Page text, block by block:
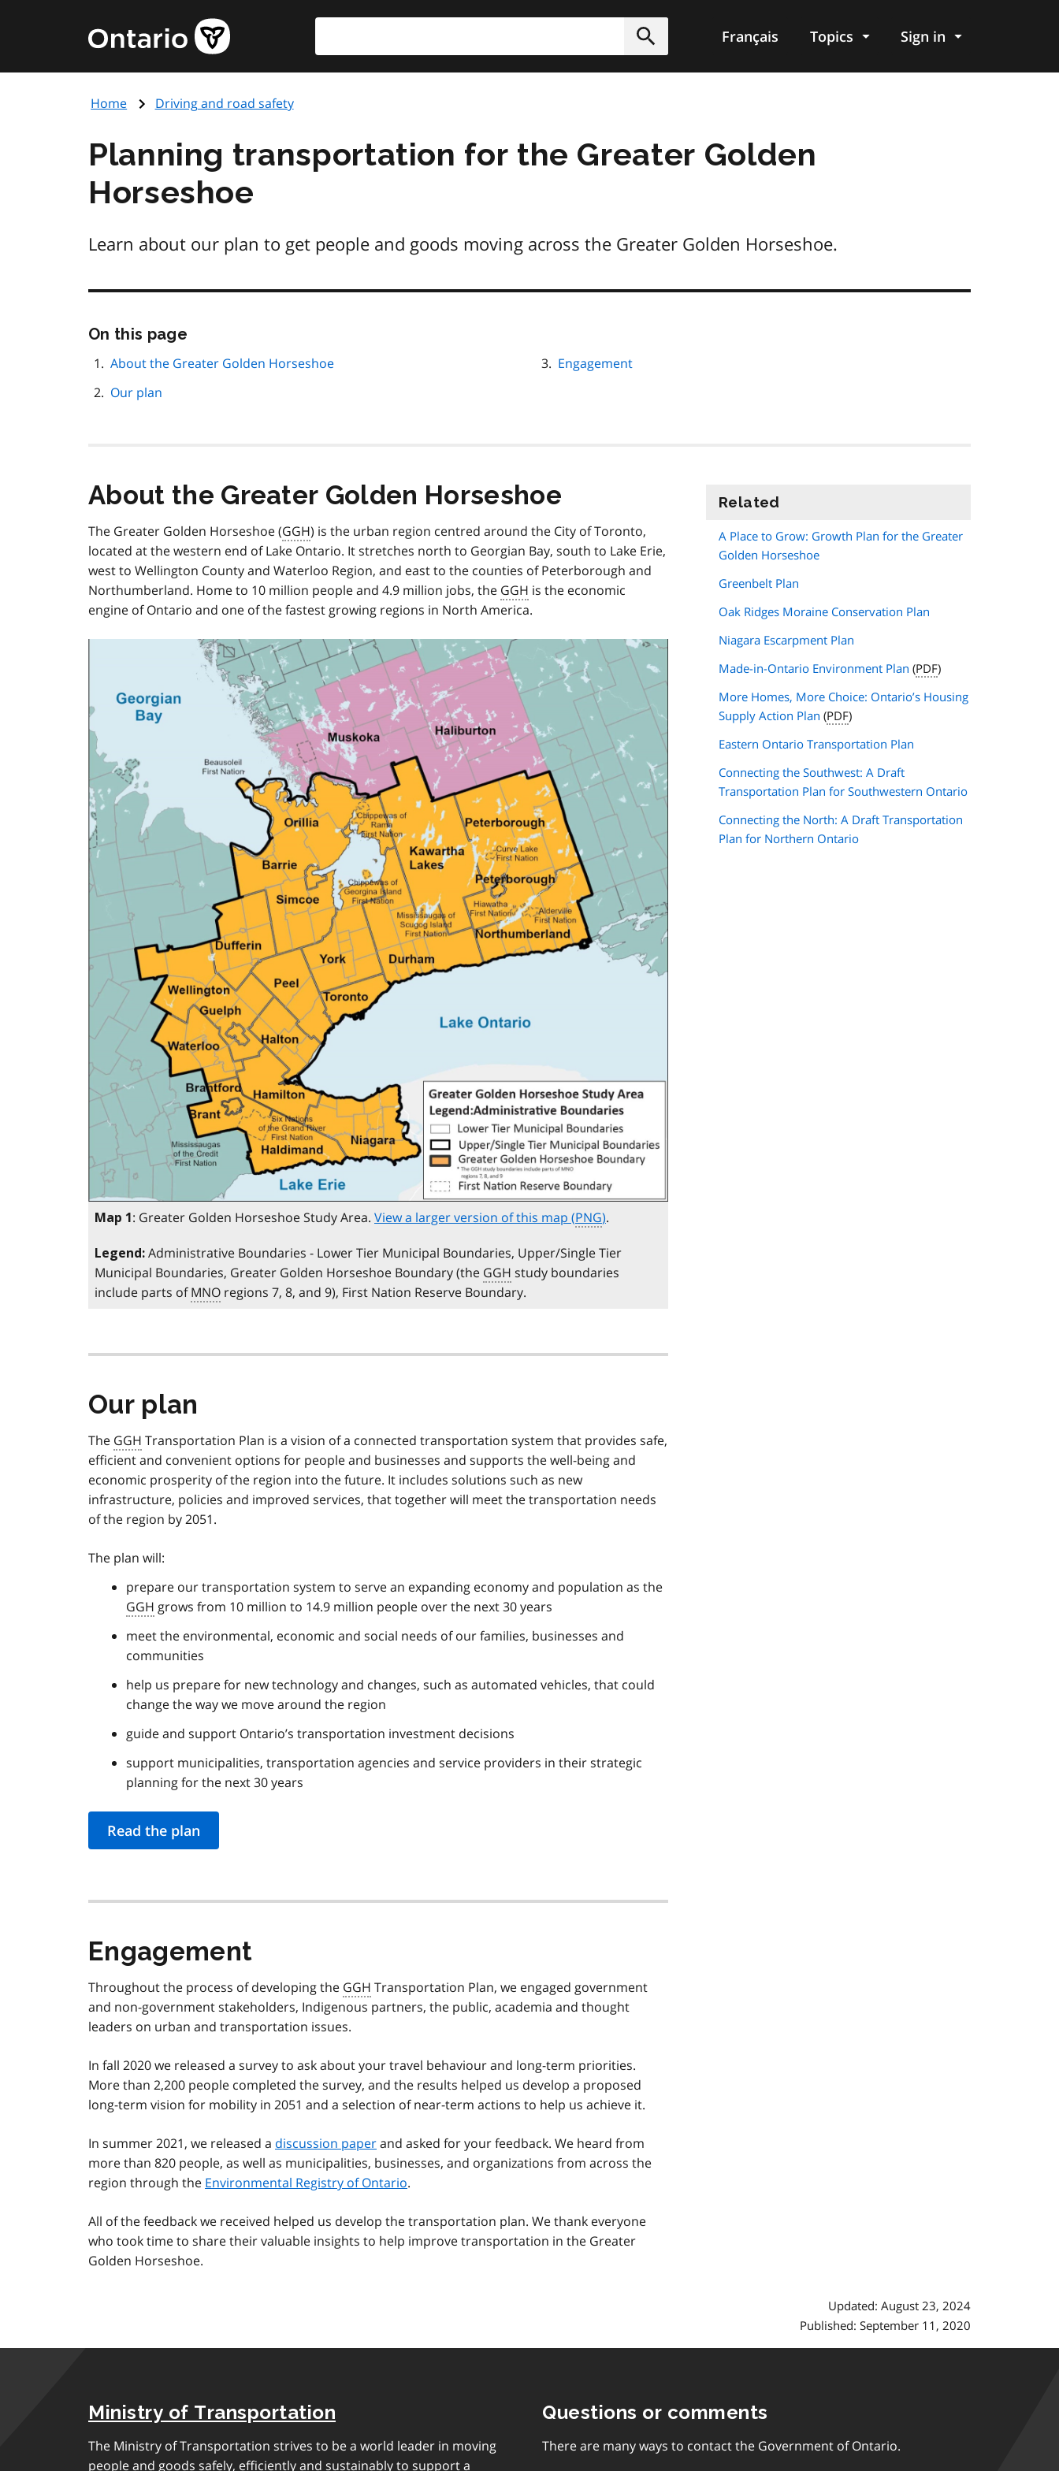
content
Government
of
page
Submit
Français Topics Sign in
Home Driving and road safety
Planning transportation for the Greater Golden
Horseshoe
Learn about our plan to get people and goods moving across the Greater Golden Horseshoe.
On this page
page
About the Greater Golden Horseshoe
Our plan
Engagement
About the Greater Golden Horseshoe
The Greater Golden Horseshoe (GGH) is the urban region centred around the City of Toronto,
located at the western end of Lake Ontario. It stretches north to Georgian Bay, south to Lake Erie,
west to Wellington County and Waterloo Region, and east to the counties of Peterborough and
Northumberland. Home to 10 million people and 4.9 million jobs, the GGH is the economic
engine of Ontario and one of the fastest growing regions in North America.
Map 1 : Greater Golden Horseshoe Study Area. View a larger version of this map (PNG).
Legend: Administrative Boundaries - Lower Tier Municipal Boundaries, Upper/Single Tier
Municipal Boundaries, Greater Golden Horseshoe Boundary (the GGH study boundaries
include parts ofMNO regions 7, 8, and 9), First Nation Reserve Boundary.
Our plan
The GGH Transportation Plan is a vision of a connected transportation system that provides safe,
efficient and convenient options for people and businesses and supports the well-being and
economic prosperity of the region into the future. It includes solutions such as new
infrastructure, policies and improved services, that together will meet the transportation needs
of the region by 2051.
The plan will:
prepare our transportation system to serve an expanding economy and population as the
GGH grows from 10 million to 14.9 million people over the next 30 years
meet the environmental, economic and social needs of our families, businesses and
communities
help us prepare for new technology and changes, such as automated vehicles, that could
change the way we move around the region
guide and support Ontario’s transportation investment decisions
support municipalities, transportation agencies and service providers in their strategic
planning for the next 30 years
Read the plan
Engagement
Throughout the process of developing the GGH Transportation Plan, we engaged government
and non-government stakeholders, Indigenous partners, the public, academia and thought
leaders on urban and transportation issues.
In fall 2020 we released a survey to ask about your travel behaviour and long-term priorities.
More than 2,200 people completed the survey, and the results helped us develop a proposed
long-term vision for mobility in 2051 and a selection of near-term actions to help us achieve it.
In summer 2021, we released a discussion paperand asked for your feedback. We heard from
more than 820 people, as well as municipalities, businesses, and organizations from across the
region through the Environmental Registry of Ontario.
All of the feedback we received helped us develop the transportation plan. We thank everyone
who took time to share their valuable insights to help improve transportation in the Greater
Golden Horseshoe.
Related
A Place to Grow: Growth Plan for the Greater
Golden Horseshoe
Greenbelt Plan
Oak Ridges Moraine Conservation Plan
Niagara Escarpment Plan
Made-in-Ontario Environment Plan (PDF)
More Homes, More Choice: Ontario’s Housing
Supply Action Plan (PDF)
Eastern Ontario Transportation Plan
Connecting the Southwest: A Draft
Transportation Plan for Southwestern Ontario
Connecting the North: A Draft Transportation
Plan for Northern Ontario
Updated: August 23, 2024
Published: September 11, 2020
Ministry of Transportation
The Ministry of Transportation strives to be a world leader in moving
people and goods safely, efficiently and sustainably to support a
Questions or comments
There are many ways to contact the Government of Ontario.